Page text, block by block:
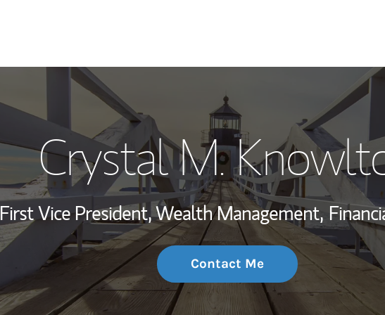
My Story and
Wealth
Investment
Thought
Crystal M.
First Vice President, Wealth Management,
Contact Me